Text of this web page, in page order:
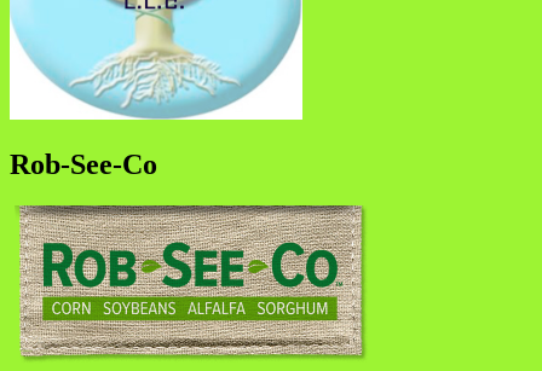
Rob-See-Co